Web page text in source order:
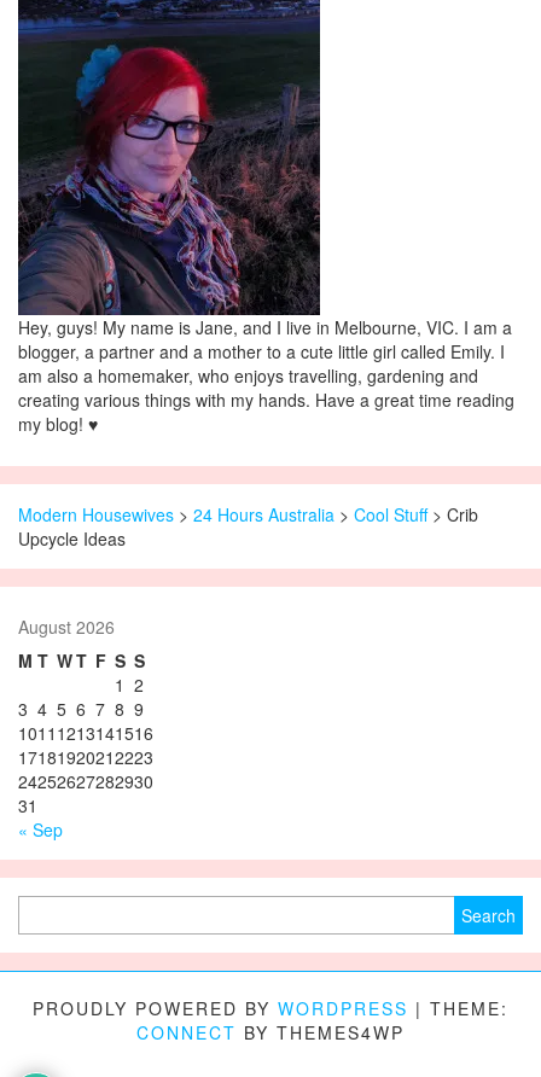
Hey, guys! My name is Jane, and I live in Melbourne, VIC. I am a
blogger, a partner and a mother to a cute little girl called Emily. I
am also a homemaker, who enjoys travelling, gardening and
creating various things with my hands. Have a great time reading
my blog! ♥
Modern Housewives > 24 Hours Australia > Cool Stuff> Crib
Upcycle Ideas
August 2026
M T WT F S S
1 2
3 4 5 6 7 8 9
1011 1213141516
17181920212223
24252627282930
31
« Sep
PROUDLY POWERED BY WORDPRESS | THEME:
CONNECT BY THEMES4WP